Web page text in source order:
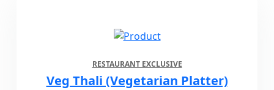
RESTAURANT EXCLUSIVE
Veg Thali (Vegetarian Platter)